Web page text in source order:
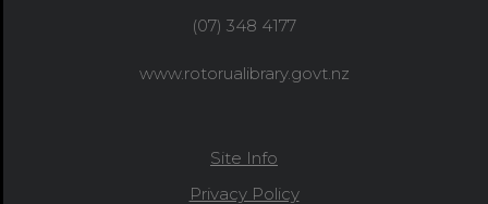
(07) 348 4177
www.rotorualibrary.govt.nz
Site Info
Privacy Policy